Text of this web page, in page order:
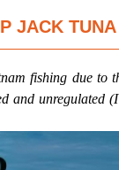
JACK TUNA
fishing due to
and unregulated